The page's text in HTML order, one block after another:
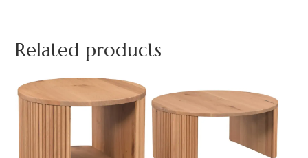
Related products